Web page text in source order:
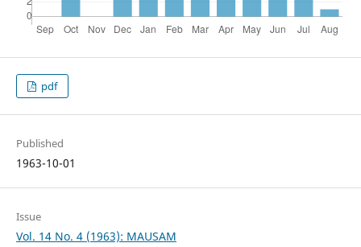
pdf
Published
1963-10-01
Issue
Vol. 14 No. 4 (1963): MAUSAM